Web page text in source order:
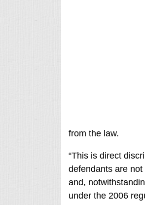
from the law.
“This is direct
defendants are
and,
under the 2006